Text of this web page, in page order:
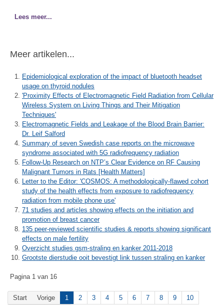
Lees meer...
Meer artikelen...
Epidemiological exploration of the impact of bluetooth headset
usage on thyroid nodules
'Proximity Effects of Electromagnetic Field Radiation from Cellular
Wireless System on Living Things and Their Mitigation
Techniques'
Electromagnetic Fields and Leakage of the Blood Brain Barrier:
Dr. Leif Salford
Summary of seven Swedish case reports on the microwave
syndrome associated with 5G radiofrequency radiation
Follow-Up Research on NTP’s Clear Evidence on RF Causing
Malignant Tumors in Rats [Health Matters]
Letter to the Editor: 'COSMOS: A methodologically-flawed cohort
study of the health effects from exposure to radiofrequency
radiation from mobile phone use'
71 studies and articles showing effects on the initiation and
promotion of breast cancer
135 peer-reviewed scientific studies & reports showing significant
effects on male fertility
Overzicht studies gsm-straling en kanker 2011-2018
Grootste dierstudie ooit bevestigt link tussen straling en kanker
Pagina 1 van 16
Start Vorige 1 2 3 4 5 6 7 8 9
10